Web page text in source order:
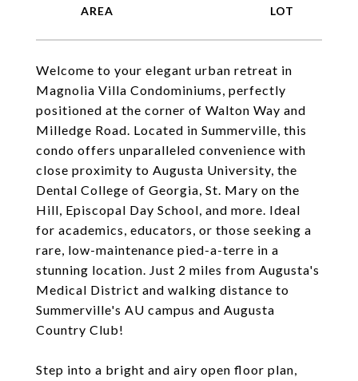
Welcome to your elegant urban retreat in
Magnolia Villa Condominiums, perfectly
positioned at the corner of Walton Way and
Milledge Road. Located in Summerville, this
condo offers unparalleled convenience with
close proximity to Augusta University, the
Dental College of Georgia, St. Mary on the
Hill, Episcopal Day School, and more. Ideal
for academics, educators, or those seeking a
rare, low-maintenance pied-a-terre in a
stunning location. Just 2 miles from Augusta's
Medical District and walking distance to
Summerville's AU campus and Augusta
Country Club!
Step into a bright and airy open floor plan,